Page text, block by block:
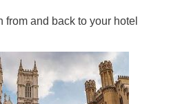
from and back to your hotel